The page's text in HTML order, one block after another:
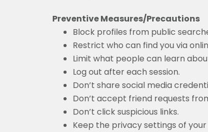
Preventive Measures/Precautions
Block profiles from public
Restrict who can find you via
Limit what people can learn
Log out after each session.
Don’t share social media
Don’t accept friend requests
Don’t click suspicious links.
Keep the privacy settings of